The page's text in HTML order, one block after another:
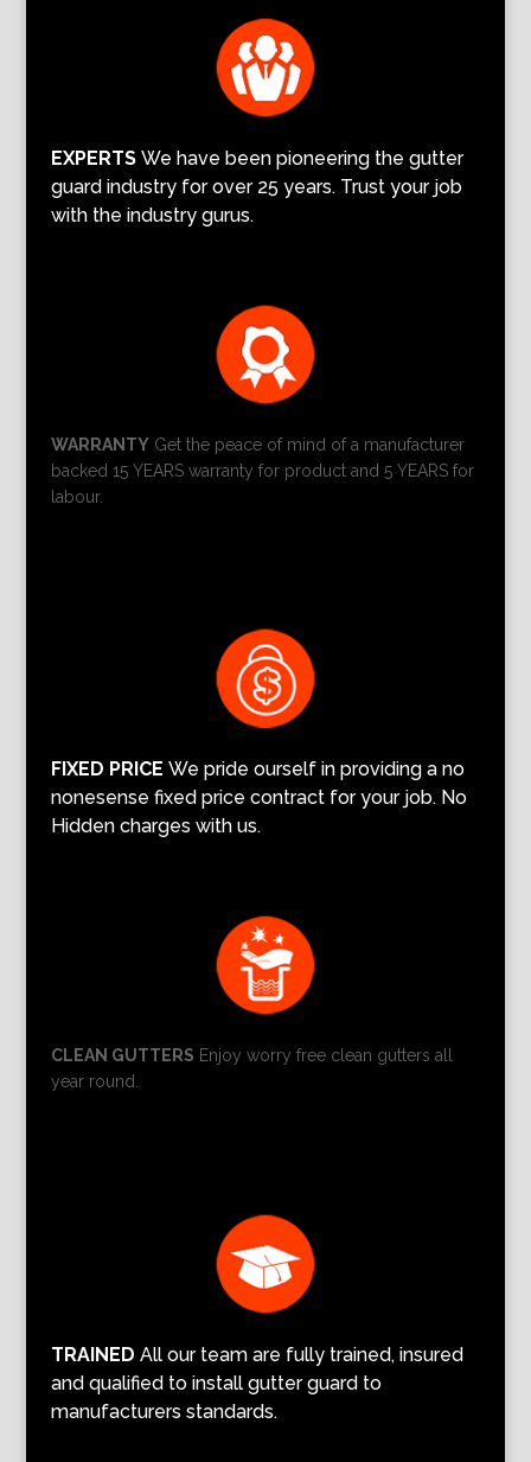
EXPERTSWe have been pioneering the gutter
guard industry for over 25 years. Trust your job
with the industry gurus.
WARRANTYGet the peace of mind of a manufacturer
backed 15 YEARS warranty for product and 5 YEARS for
labour.
FIXED PRICE We pride ourself in providing a no
nonesense fixed price contract for your job. No
Hidden charges with us.
CLEAN GUTTERS Enjoy worry free clean gutters all
year round.
TRAINED All our team are fully trained, insured
and qualified to install gutter guard to
manufacturers standards.